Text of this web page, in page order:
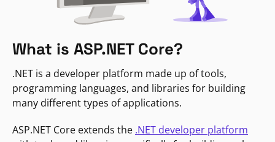
What is ASP.NET Core?
.NET is a developer platform made up of tools,
programming languages, and libraries for building
many different types of applications.
ASP.NET Core extends the .NET developer platform